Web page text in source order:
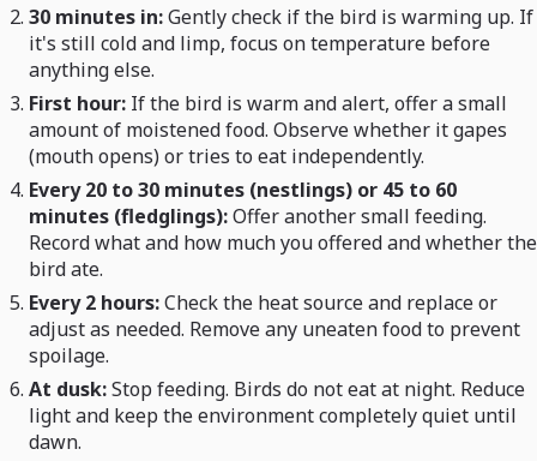
30 minutes in:Gently check if the bird is warming up. If
it's still cold and limp, focus on temperature before
anything else.
First hour: If the bird is warm and alert, offer a small
amount of moistened food. Observe whether it gapes
(mouth opens) or tries to eat independently.
Every 20 to 30 minutes (nestlings) or 45 to 60
minutes (fledglings):Offer another small feeding.
Record what and how much you offered and whether the
bird ate.
Every 2 hours:Check the heat source and replace or
adjust as needed. Remove any uneaten food to prevent
spoilage.
At dusk:Stop feeding. Birds do not eat at night. Reduce
light and keep the environment completely quiet until
dawn.